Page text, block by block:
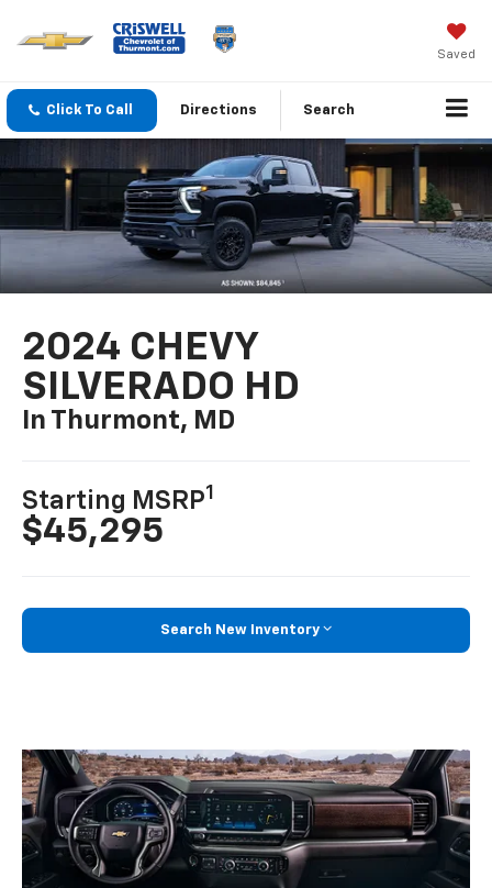
Saved
Click To Call Directions Search
2024 CHEVY
SILVERADO HD
In Thurmont, MD
Starting MSRP1
$45,295
Search New Inventory